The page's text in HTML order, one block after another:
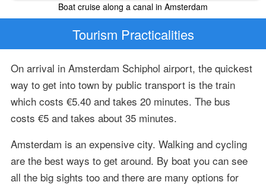
Boat cruise along a canal in Amsterdam
Tourism Practicalities
On arrival in Amsterdam Schiphol airport, the quickest
way to get into town by public transport is the train
which costs €5.40 and takes 20 minutes. The bus
costs €5 and takes about 35 minutes.
Amsterdam is an expensive city. Walking and cycling
are the best ways to get around. By boat you can see
all the big sights too and there are many options for